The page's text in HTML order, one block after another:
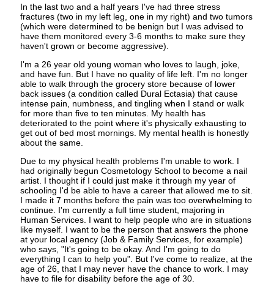
In the last two and a half years I've had three stress
fractures (two in my left leg, one in my right) and two tumors
(which were determined to be benign but I was advised to
have them monitored every 3-6 months to make sure they
haven't grown or become aggressive).
I'm a 26 year old young woman who loves to laugh, joke,
and have fun. But I have no quality of life left. I'm no longer
able to walk through the grocery store because of lower
back issues (a condition called Dural Ectasia) that cause
intense pain, numbness, and tingling when I stand or walk
for more than five to ten minutes. My health has
deteriorated to the point where it's physically exhausting to
get out of bed most mornings. My mental health is honestly
about the same.
Due to my physical health problems I'm unable to work. I
had originally begun Cosmetology School to become a nail
artist. I thought if I could just make it through my year of
schooling I'd be able to have a career that allowed me to sit.
I made it 7 months before the pain was too overwhelming to
continue. I'm currently a full time student, majoring in
Human Services. I want to help people who are in situations
like myself. I want to be the person that answers the phone
at your local agency (Job & Family Services, for example)
who says, "It's going to be okay. And I'm going to do
everything I can to help you". But I've come to realize, at the
age of 26, that I may never have the chance to work. I may
have to file for disability before the age of 30.